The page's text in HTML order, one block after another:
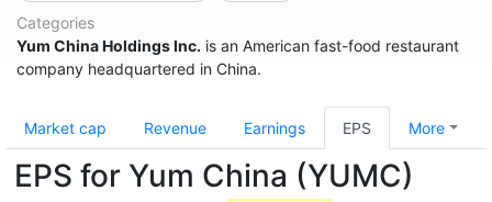
Categories
Yum China Holdings Inc. is an American fast-food restaurant
company headquartered in China.
Market cap Revenue Earnings EPS More
EPS for Yum China (YUMC)